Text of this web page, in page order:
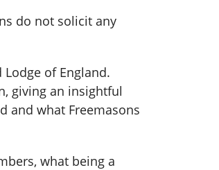
do not solicit any
of England.
giving an insightful
and what Freemasons
what being a